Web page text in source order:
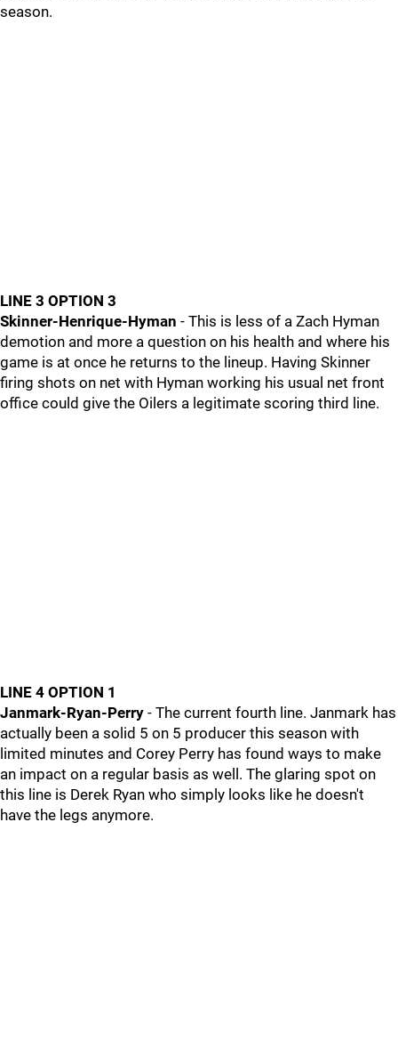
season.
LINE 3 OPTION 3
Skinner-Henrique-Hyman - This is less of a Zach Hyman
demotion and more a question on his health and where his
game is at once he returns to the lineup. Having Skinner
firing shots on net with Hyman working his usual net front
office could give the Oilers a legitimate scoring third line.
LINE 4 OPTION 1
Janmark-Ryan-Perry - The current fourth line. Janmark has
actually been a solid 5 on 5 producer this season with
limited minutes and Corey Perry has found ways to make
an impact on a regular basis as well. The glaring spot on
this line is Derek Ryan who simply looks like he doesn't
have the legs anymore.